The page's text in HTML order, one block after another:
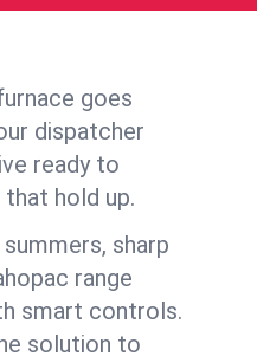
goes
dispatcher
ready to
hold up.
sharp
range
smart controls.
solution to